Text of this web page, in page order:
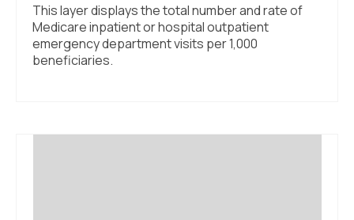
This layer displays the total number and rate of
Medicare inpatient or hospital outpatient
emergency department visits per 1,000
beneficiaries.